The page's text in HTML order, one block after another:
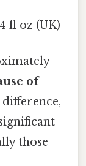
fl oz (UK)
of
difference,
those